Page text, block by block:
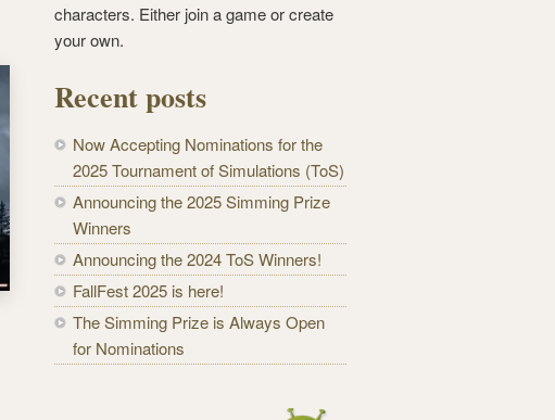
characters. Either join a game or create
your own.
Recent posts
Now Accepting Nominations for the
2025 Tournament of Simulations (ToS)
Announcing the 2025 Simming Prize
Winners
Announcing the 2024 ToS Winners!
FallFest 2025 is here!
The Simming Prize is Always Open
for Nominations